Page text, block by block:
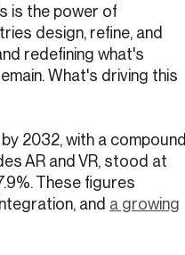
is the power of
design, refine, and
redefining what's
What's driving this
2032, with a compound
AR and VR, stood at
These figures
and a growing